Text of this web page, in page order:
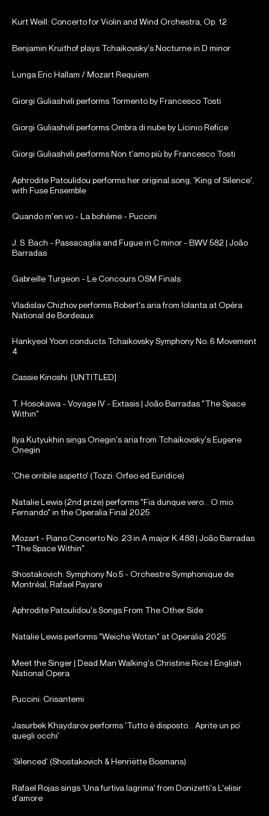
Kurt Weill: Concerto for Violin and Wind Orchestra, Op. 12
Benjamin Kruithof plays Tchaikovsky's Nocturne in D minor
Lunga Eric Hallam / Mozart Requiem
Giorgi Guliashvili performs Tormento by Francesco Tosti
Giorgi Guliashvili performs Ombra di nube by Licinio Refice
Giorgi Guliashvili performs Non t'amo più by Francesco Tosti
Aphrodite Patoulidou performs her original song, 'King of Silence',
with Fuse Ensemble
Quando m'en vo - La bohème - Puccini
J. S. Bach - Passacaglia and Fugue in C minor - BWV 582 | João
Barradas
Gabreille Turgeon - Le Concours OSM Finals
Vladislav Chizhov performs Robert's aria from Iolanta at Opéra
National de Bordeaux
Hankyeol Yoon conducts Tchaikovsky Symphony No. 6 Movement
4
Cassie Kinoshi: [UNTITLED]
T. Hosokawa - Voyage IV - Extasis | João Barradas "The Space
Within"
Ilya Kutyukhin sings Onegin's aria from Tchaikovsky's Eugene
Onegin
'Che orribile aspetto' (Tozzi: Orfeo ed Euridice)
Natalie Lewis (2nd prize) performs "Fia dunque vero... O mio
Fernando" in the Operalia Final 2025
Mozart - Piano Concerto No. 23 in A major K.488 | João Barradas
"The Space Within"
Shostakovich: Symphony No.5 - Orchestre Symphonique de
Montréal, Rafael Payare
Aphrodite Patoulidou's Songs From The Other Side
Natalie Lewis performs "Weiche Wotan" at Operalia 2025
Meet the Singer | Dead Man Walking's Christine Rice ǀ English
National Opera
Puccini: Crisantemi
Jasurbek Khaydarov performs 'Tutto è disposto... Aprite un po’
quegli occhi'
‘Silenced’ (Shostakovich & Henriëtte Bosmans)
Rafael Rojas sings 'Una furtiva lagrima' from Donizetti's L'elisir
d'amore